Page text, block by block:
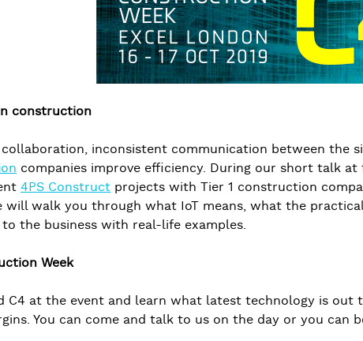
construction
inconsistent communication between the
companies improve efficiency. During our short talk
4PS Construct projects with Tier 1 construction
walk you through what IoT means, what the
the business with real-life examples.
Week
C4 at the event and learn what latest technology is
You can come and talk to us on the day or you